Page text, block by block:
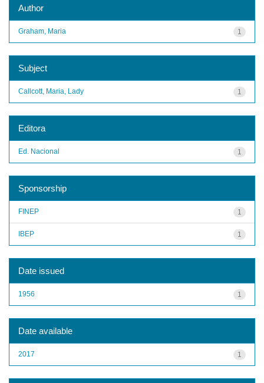
Author
1
Graham, Maria
Subject
1
Callcott, Maria, Lady
Editora
1
Ed. Nacional
Sponsorship
1
FINEP
1
IBEP
Date issued
1
1956
Date available
1
2017